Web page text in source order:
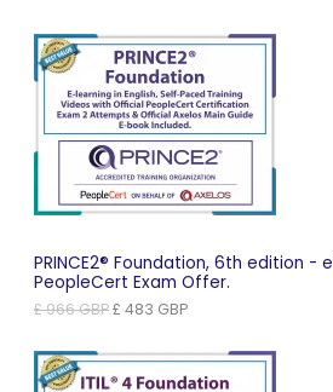
£ 869 GBP.£ 435 GBP.
PRINCE2® Foundation, 6th edition -
PeopleCert Exam Offer.
£966GBPOriginal
£ 966 GBP.
£ 483 GBPCurrent
£ 483 GBP.